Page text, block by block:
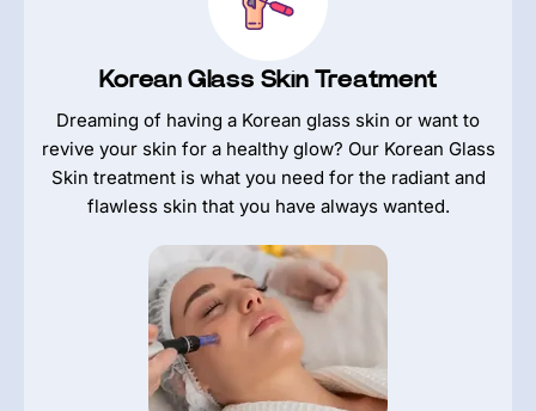
Korean Glass Skin Treatment
Dreaming of having a Korean glass skin or want to
revive your skin for a healthy glow? Our Korean Glass
Skin treatment is what you need for the radiant and
flawless skin that you have always wanted.